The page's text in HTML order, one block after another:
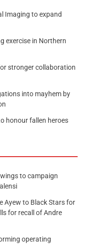
Imaging to expand
exercise in Northern
stronger collaboration
into mayhem by
honour fallen heroes
to campaign
Ayew to Black Stars for
for recall of Andre
operating